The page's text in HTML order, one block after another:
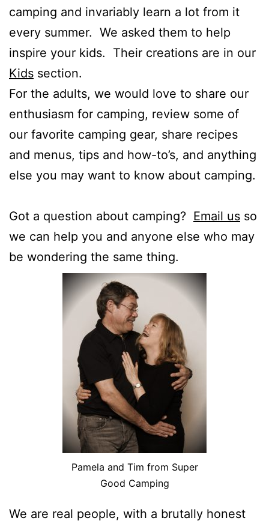
camping and invariably learn a lot from it
every summer. We asked them to help
inspire your kids. Their creations are in our
Kids section.
For the adults, we would love to share our
enthusiasm for camping, review some of
our favorite camping gear, share recipes
and menus, tips and how-to’s, and anything
else you may want to know about camping.
Got a question about camping? Email us so
we can help you and anyone else who may
be wondering the same thing.
Pamela and Tim from Super
Good Camping
We are real people, with a brutally honest